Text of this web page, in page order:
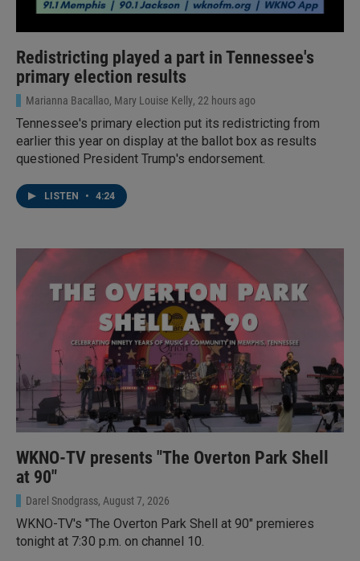
Redistricting played a part in Tennessee's
primary election results
Marianna Bacallao, Mary Louise Kelly, 22 hours ago
Tennessee's primary election put its redistricting from
earlier this year on display at the ballot box as results
questioned President Trump's endorsement.
LISTEN • 4:24
WKNO-TV presents "The Overton Park Shell
at 90"
Darel Snodgrass, August 7, 2026
WKNO-TV's "The Overton Park Shell at 90" premieres
tonight at 7:30 p.m. on channel 10.